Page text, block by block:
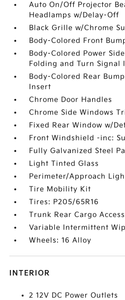
Auto On/Off Projector
Headlamps w/Delay-Off
Black Grille w/Chrome
Body-Colored Front
Body-Colored Power
Folding and Turn Signal
Body-Colored Rear
Insert
Chrome Door Handles
Chrome Side Windows
Fixed Rear Window w/
Front Windshield -inc:
Fully Galvanized Steel
Light Tinted Glass
Perimeter/Approach
Tire Mobility Kit
Tires: P205/65R16
Trunk Rear Cargo Access
Variable Intermittent
Wheels: 16 Alloy
INTERIOR
2 12V DC Power Outlets